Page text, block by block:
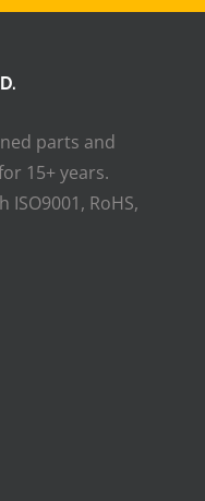
parts and
15+ years.
RoHS,